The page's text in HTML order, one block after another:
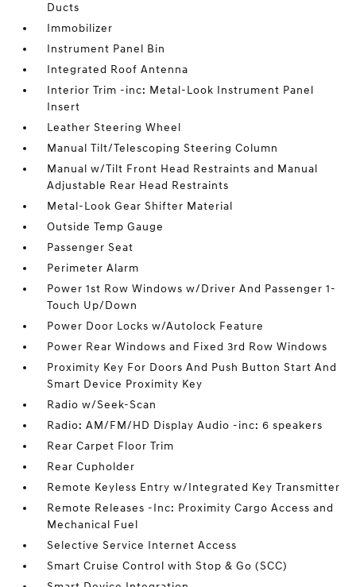
Ducts
Immobilizer
Instrument Panel Bin
Integrated Roof Antenna
Interior Trim -inc: Metal-Look Instrument Panel
Insert
Leather Steering Wheel
Manual Tilt/Telescoping Steering Column
Manual w/Tilt Front Head Restraints and Manual
Adjustable Rear Head Restraints
Metal-Look Gear Shifter Material
Outside Temp Gauge
Passenger Seat
Perimeter Alarm
Power 1st Row Windows w/Driver And Passenger 1-
Touch Up/Down
Power Door Locks w/Autolock Feature
Power Rear Windows and Fixed 3rd Row Windows
Proximity Key For Doors And Push Button Start And
Smart Device Proximity Key
Radio w/Seek-Scan
Radio: AM/FM/HD Display Audio -inc: 6 speakers
Rear Carpet Floor Trim
Rear Cupholder
Remote Keyless Entry w/Integrated Key Transmitter
Remote Releases -Inc: Proximity Cargo Access and
Mechanical Fuel
Selective Service Internet Access
Smart Cruise Control with Stop & Go (SCC)